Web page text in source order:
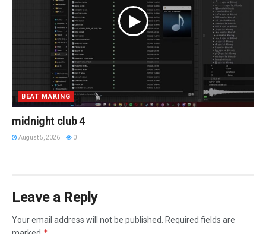
BEAT MAKING
midnight club 4
August 5, 2026 0
Leave a Reply
Your email address will not be published.
Required fields are